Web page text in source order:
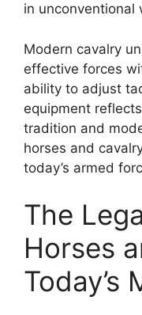
in unconventional
Modern cavalry
effective forces
ability to adjust
equipment
tradition and
horses and
today’s armed
The
Horses
Today’s